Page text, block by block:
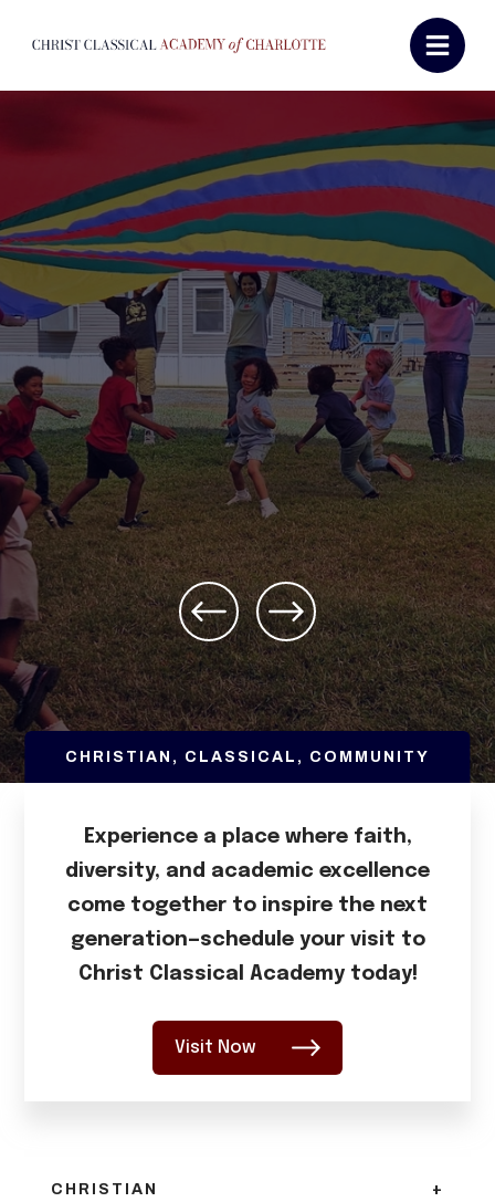
CHRISTIAN, CLASSICAL, COMMUNITY
Experience a place where faith,
diversity, and academic excellence
come together to inspire the next
generation—schedule your visit to
Christ Classical Academy today!
Visit Now
CHRISTIAN +